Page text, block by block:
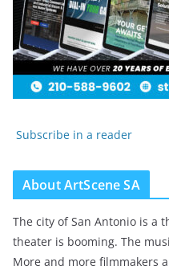
Subscribe in a reader
About ArtScene SA
The city of San Antonio is a
theater is booming. The
More and more filmmakers